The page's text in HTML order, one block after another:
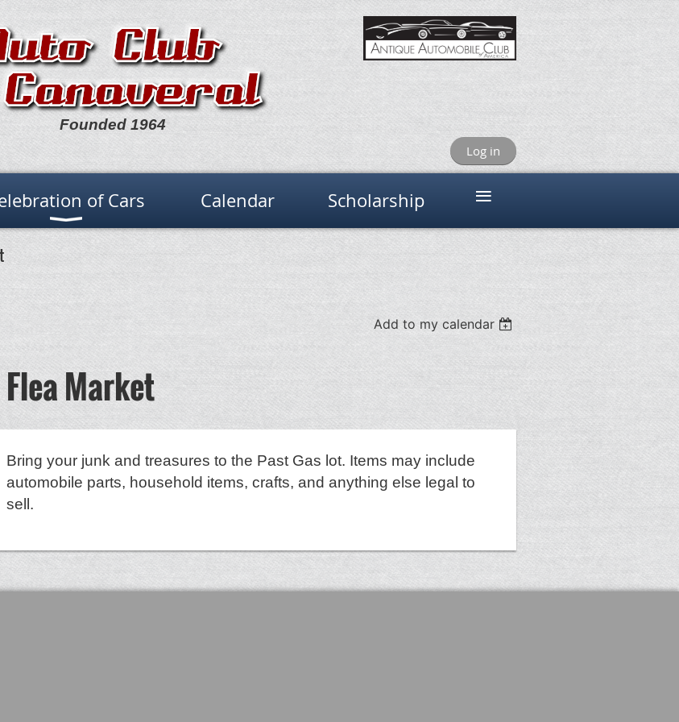
Founded 1964
Log in
of Cars Calendar Scholarship ≡
Add to my calendar
Market
Bring your junk and treasures to the Past Gas lot. Items may include
automobile parts, household items, crafts, and anything else legal to
sell.